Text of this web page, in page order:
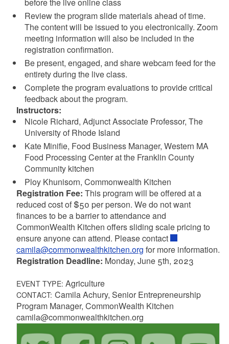
before the live online class
Review the program slide materials ahead of time.
The content will be issued to you electronically. Zoom
meeting information will also be included in the
registration confirmation.
Be present, engaged, and share webcam feed for the
entirety during the live class.
Complete the program evaluations to provide critical
feedback about the program.
Instructors:
Nicole Richard, Adjunct Associate Professor, The
University of Rhode Island
Kate Minifie, Food Business Manager, Western MA
Food Processing Center at the Franklin County
Community kitchen
Ploy Khunisorn, Commonwealth Kitchen
Registration Fee: This program will be offered at a
reduced cost of $50 per person. We do not want
finances to be a barrier to attendance and
CommonWealth Kitchen offers sliding scale pricing to
ensure anyone can attend. Please contact
camila@commonwealthkitchen.org for more information.
Registration Deadline: Monday, June 5th, 2023
EVENT TYPE:Agriculture
CONTACT: Camila Achury, Senior Entrepreneurship
Program Manager, CommonWealth Kitchen
camila@commonwealthkitchen.org